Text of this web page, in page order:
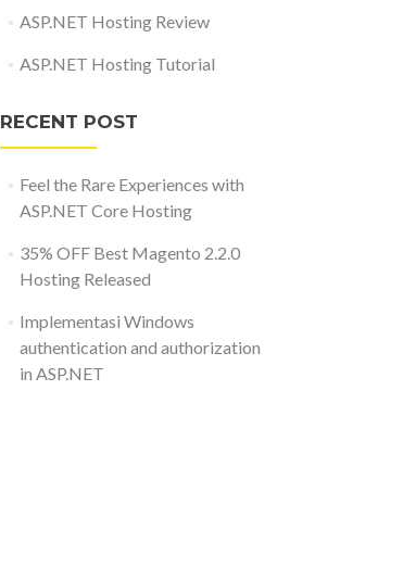
ASP.NET Hosting Review
ASP.NET Hosting Tutorial
RECENT POST
Feel the Rare Experiences with
ASP.NET Core Hosting
35% OFF Best Magento 2.2.0
Hosting Released
Implementasi Windows
authentication and authorization
in ASP.NET